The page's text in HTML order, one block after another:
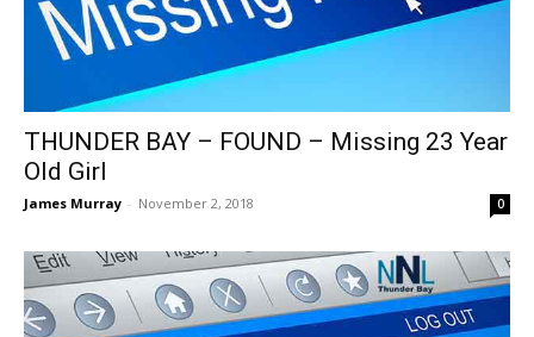
THUNDER BAY – FOUND – Missing 23 Year
Old Girl
James Murray - November 2, 2018 0